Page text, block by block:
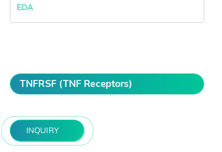
EDA
TNFRSF (TNF Receptors)
INQUIRY